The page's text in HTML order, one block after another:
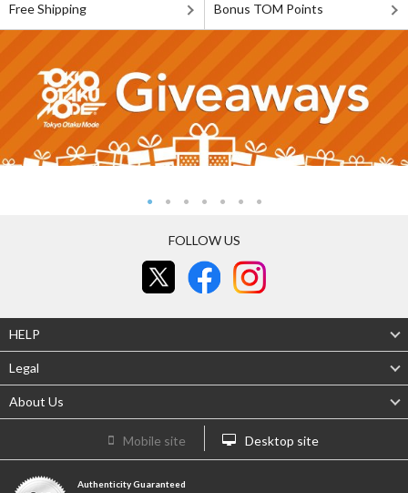
Free Shipping Bonus TOM Points
FOLLOW US
HELP
Legal
About Us
Mobile site Desktop site
Authenticity Guaranteed